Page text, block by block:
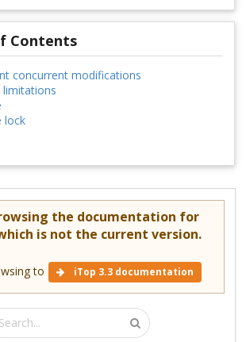
Contents
concurrent modifications
limitations
lock
the documentation for
is not the current version.
to iTop 3.3 documentation